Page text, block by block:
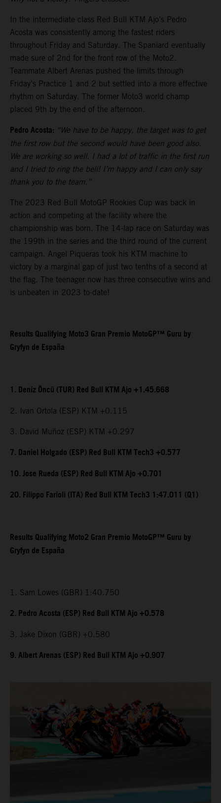
In the intermediate class Red Bull KTM Ajo’s Pedro
Acosta was consistently among the fastest riders
throughout Friday and Saturday. The Spaniard eventually
made sure of 2nd for the front row of the Moto2.
Teammate Albert Arenas pushed the limits through
Friday’s Practice 1 and 2 but settled into a more effective
rhythm on Saturday. The former Moto3 world champ
placed 9th by the end of the afternoon.
Pedro Acosta: “We have to be happy, the target was to get
the first row but the second would have been good also.
We are working so well. I had a lot of traffic in the first run
and I tried to ring the bell! I’m happy and I can only say
thank you to the team.”
The 2023 Red Bull MotoGP Rookies Cup was back in
action and competing at the facility where the
championship was born. The 14-lap race on Saturday was
the 199th in the series and the third round of the current
campaign. Angel Piqueras took his KTM machine to
victory by a marginal gap of just two tenths of a second at
the flag. The teenager now has three consecutive wins and
is unbeaten in 2023 to-date!
Results Qualifying Moto3 Gran Premio MotoGP™ Guru by
Gryfyn de España
1. Deniz Öncü (TUR) Red Bull KTM Ajo +1.45.668
2. Ivan Ortola (ESP) KTM +0.115
3. David Muñoz (ESP) KTM +0.297
7. Daniel Holgado (ESP) Red Bull KTM Tech3 +0.577
10. Jose Rueda (ESP) Red Bull KTM Ajo +0.701
20. Filippo Farioli (ITA) Red Bull KTM Tech3 1:47.011 (Q1)
Results Qualifying Moto2 Gran Premio MotoGP™ Guru by
Gryfyn de España
1. Sam Lowes (GBR) 1:40.750
2. Pedro Acosta (ESP) Red Bull KTM Ajo +0.578
3. Jake Dixon (GBR) +0.580
9. Albert Arenas (ESP) Red Bull KTM Ajo +0.907